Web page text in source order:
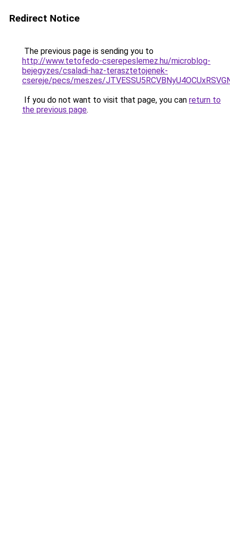
Redirect Notice
The previous page is sending you to
http://www.tetofedo-cserepeslemez.hu/microblog-
bejegyzes/csaladi-haz-terasztetojenek-
csereje/pecs/meszes/
If you do not want to visit that page, you can return to
the previous page.